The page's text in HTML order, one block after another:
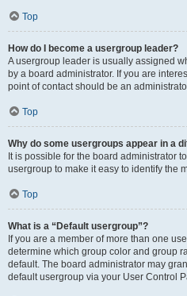
Top
How do I become a usergroup leader?
A usergroup leader is usually assigned
by a board administrator. If you are
point of contact should be an
Top
Why do some usergroups appear in a
It is possible for the board administrator
usergroup to make it easy to identify the
Top
What is a “Default usergroup”?
If you are a member of more than one
determine which group color and group
default. The board administrator may
default usergroup via your User Control